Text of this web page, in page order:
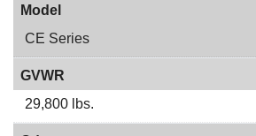
Model
CE Series
GVWR
29,800 lbs.